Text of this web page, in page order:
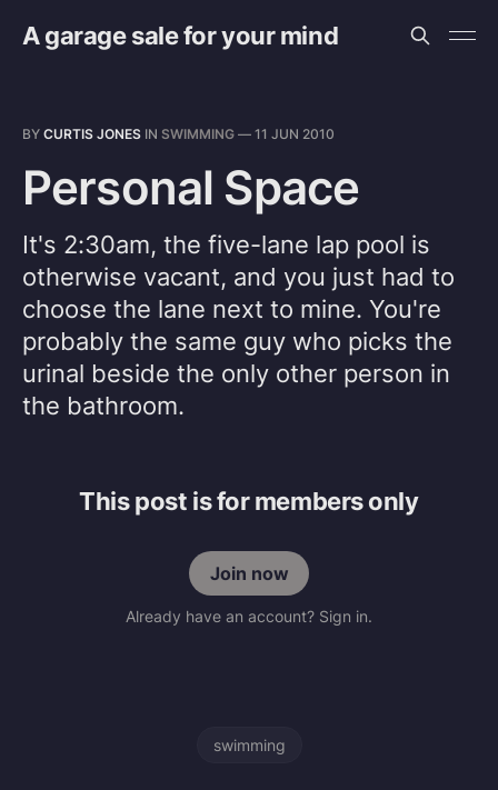
A garage sale for your mind
BY CURTIS JONES IN SWIMMING — 11 JUN 2010
Personal Space
It's 2:30am, the five-lane lap pool is
otherwise vacant, and you just had to
choose the lane next to mine. You're
probably the same guy who picks the
urinal beside the only other person in
the bathroom.
This post is for members only
Join now
Already have an account? Sign in.
swimming